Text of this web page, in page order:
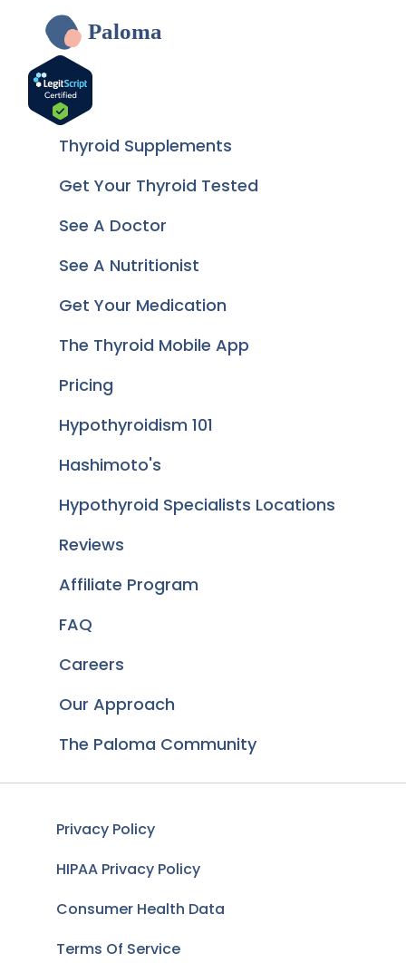
Paloma
Thyroid Supplements
Get Your Thyroid Tested
See A Doctor
See A Nutritionist
Get Your Medication
The Thyroid Mobile App
Pricing
Hypothyroidism 101
Hashimoto's
Hypothyroid Specialists Locations
Reviews
Affiliate Program
FAQ
Careers
Our Approach
The Paloma Community
Privacy Policy
HIPAA Privacy Policy
Consumer Health Data
Terms Of Service